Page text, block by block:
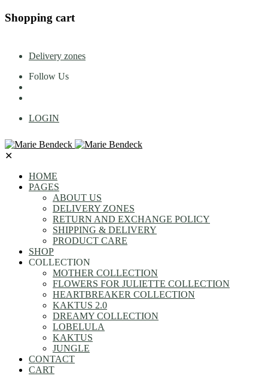
Shopping cart
Delivery zones
Follow Us
LOGIN
✕
HOME
PAGES
ABOUT US
DELIVERY ZONES
RETURN AND EXCHANGE POLICY
SHIPPING & DELIVERY
PRODUCT CARE
SHOP
COLLECTION
MOTHER COLLECTION
FLOWERS FOR JULIETTE COLLECTION
HEARTBREAKER COLLECTION
KAKTUS 2.0
DREAMY COLLECTION
LOBELULA
KAKTUS
JUNGLE
CONTACT
CART